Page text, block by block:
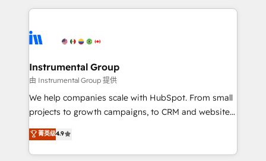
Ongoing Management: Monthly tune-ups, feature
rollouts, adoption coaching. Buying HubSpot,
built for the work.
service creative agencies in the HubSpot
winning design to build scalable, globally
marketing campaigns, & RevOps frameworks that
fuel long-term success We connect the entire
customer lifecycle through seamless integrations,
ensure long-term adoption with change-
and service to drive sustainable growth With 6 key
HubSpot accreditations and experience across
Instrumental Group
由 Instrumental Group 提供
We help companies scale with HubSpot. From small
projects to growth campaigns, to CRM and websites.
Hire an agency that's experienced in every inch of
HubSpot and willing to work hand-in-hand with your
team to simplify the complex and build a better
菁英级4.9